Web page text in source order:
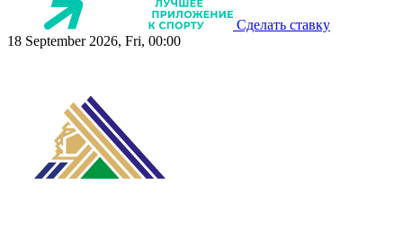
Сделать ставку
18 September 2026, Fri, 00:00